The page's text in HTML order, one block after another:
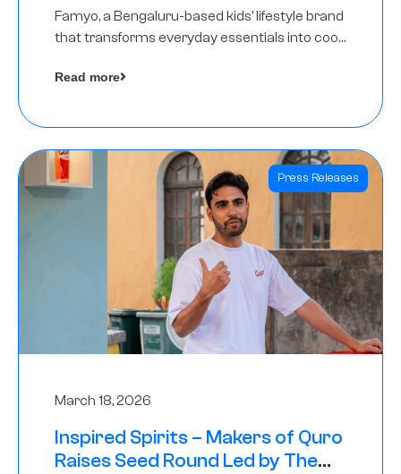
A Round
Famyo, a Bengaluru-based kids’ lifestyle brand
that transforms everyday essentials into cool
funding round led by IAN Angel Fund.
Read more
Press Releases
March 18, 2026
Inspired Spirits – Makers of Quro
Raises Seed Round Led by The